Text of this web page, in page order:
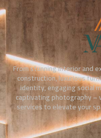
From stunning interior and
construction, luxurious
identity, engaging social
captivating photography
services to elevate your